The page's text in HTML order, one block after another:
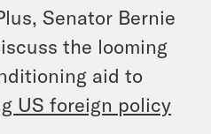
Senator Bernie
the looming
aid to
US foreign policy